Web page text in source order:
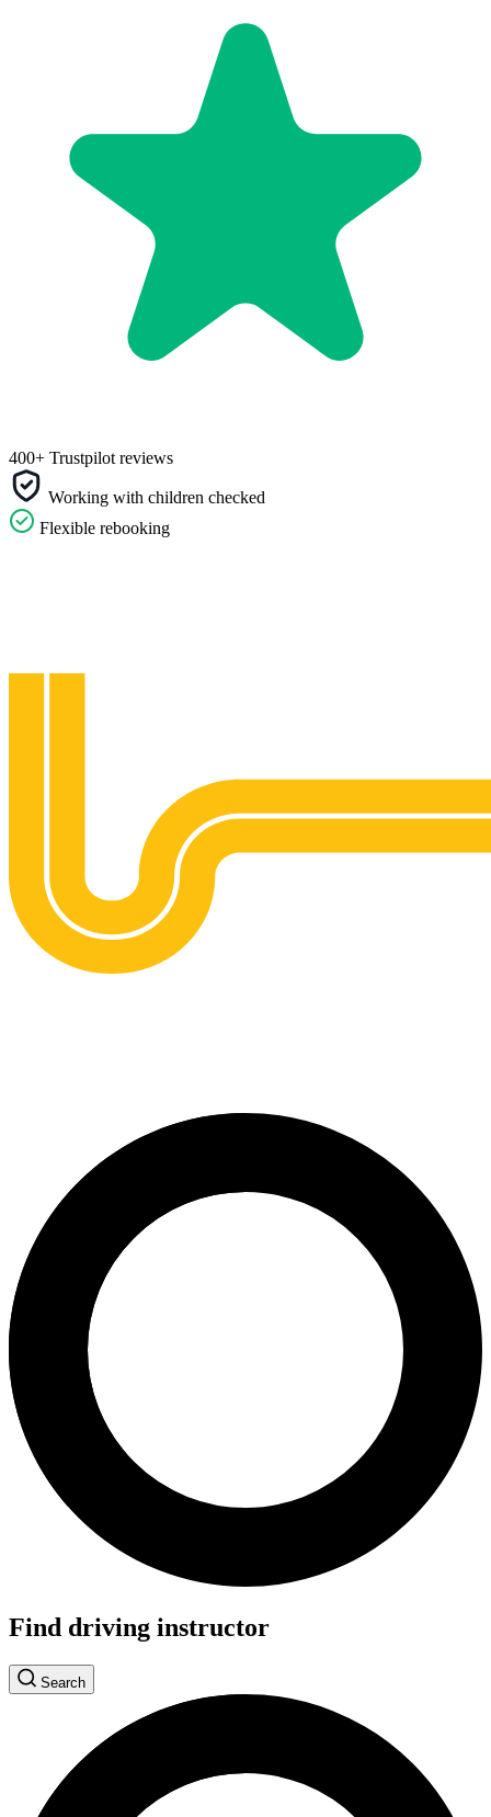
400+ Trustpilot reviews
Working with children checked
Flexible rebooking
Find driving instructor
Search